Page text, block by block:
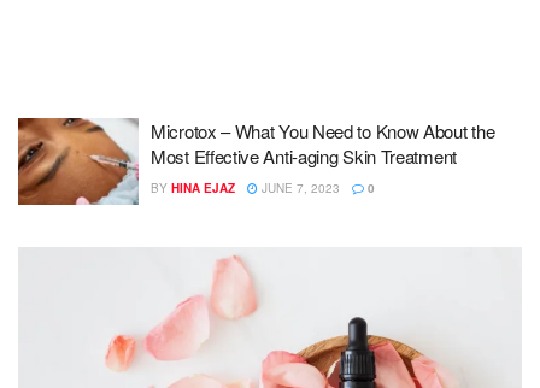
Microtox – What You Need to Know About the
Most Effective Anti-aging Skin Treatment
BY HINA EJAZ JUNE 7, 2023 0